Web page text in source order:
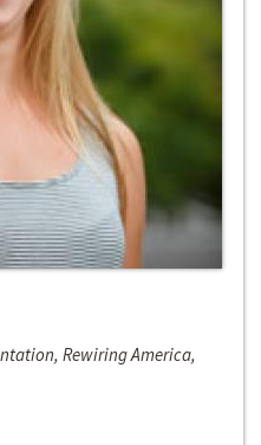
Rewiring America,